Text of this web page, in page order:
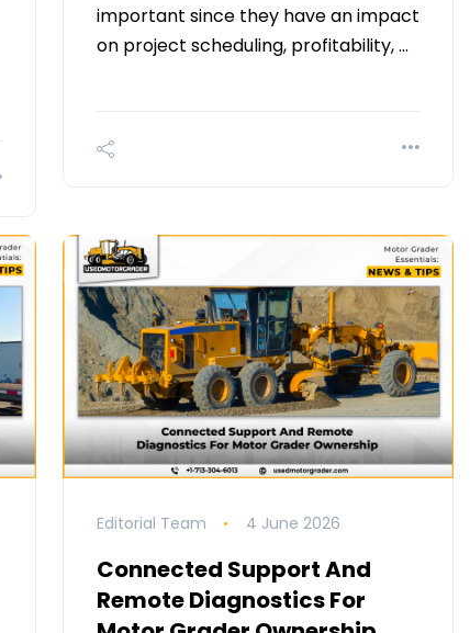
important since they have an impact
on project scheduling, profitability, …
Editorial Team 4 June 2026
Connected Support And
Remote Diagnostics For